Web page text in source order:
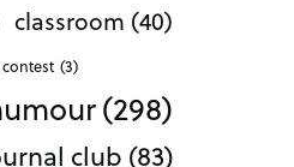
classroom (40)
contest (3)
(298)
club (83)